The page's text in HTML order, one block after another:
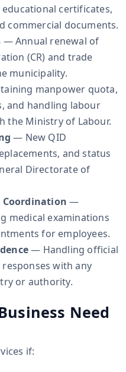
educational certificates,
commercial documents.
— Annual renewal of
(CR) and trade
municipality.
manpower quota,
and handling labour
the Ministry of Labour.
— New QID
and status
Directorate of
Coordination —
medical examinations
for employees.
— Handling official
with any
or authority.
Need
if: